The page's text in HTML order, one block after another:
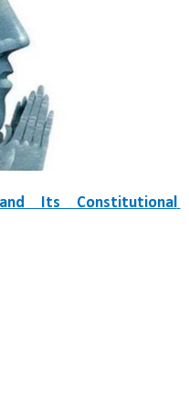
Its Constitutional